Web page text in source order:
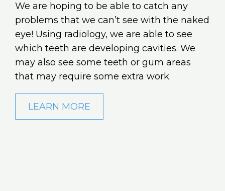
We are hoping to be able to catch any
problems that we can’t see with the naked
eye! Using radiology, we are able to see
which teeth are developing cavities. We
may also see some teeth or gum areas
that may require some extra work.
LEARN MORE